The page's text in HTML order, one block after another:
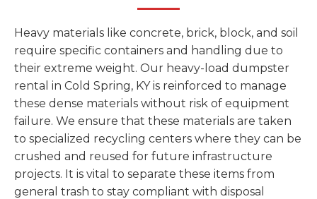
Heavy materials like concrete, brick, block, and soil
require specific containers and handling due to
their extreme weight. Our heavy-load dumpster
rental in Cold Spring, KY is reinforced to manage
these dense materials without risk of equipment
failure. We ensure that these materials are taken
to specialized recycling centers where they can be
crushed and reused for future infrastructure
projects. It is vital to separate these items from
general trash to stay compliant with disposal